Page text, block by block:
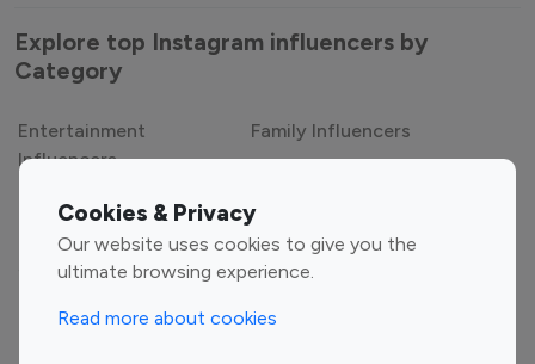
Cookies & Privacy
Our website uses cookies to give you the
ultimate browsing experience.
Read more about cookies
Explore top Instagram influencers by
Category
Entertainment
Influencers
Family Influencers
Gaming Influencers
Sports Influencers
Lifestyle Influencers